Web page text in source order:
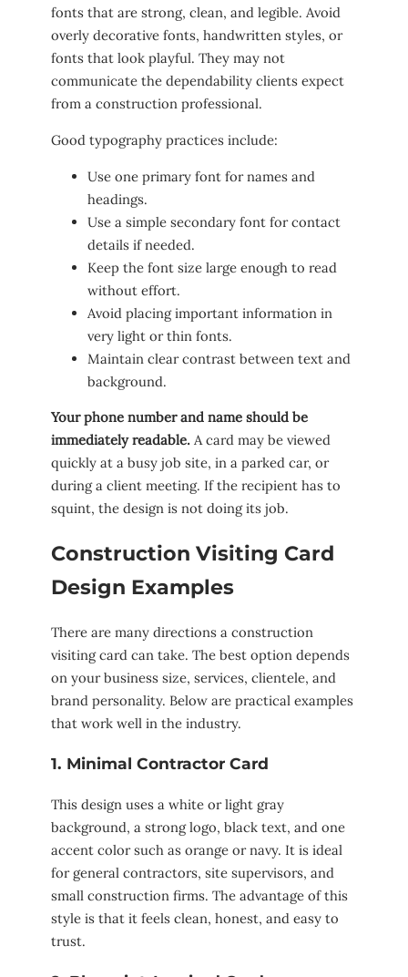
fonts that are strong, clean, and legible. Avoid
overly decorative fonts, handwritten styles, or
fonts that look playful. They may not
communicate the dependability clients expect
from a construction professional.
Good typography practices include:
Use one primary font for names and
headings.
Use a simple secondary font for contact
details if needed.
Keep the font size large enough to read
without effort.
Avoid placing important information in
very light or thin fonts.
Maintain clear contrast between text and
background.
Your phone number and name should be
immediately readable. A card may be viewed
quickly at a busy job site, in a parked car, or
during a client meeting. If the recipient has to
squint, the design is not doing its job.
Construction Visiting Card
Design Examples
There are many directions a construction
visiting card can take. The best option depends
on your business size, services, clientele, and
brand personality. Below are practical examples
that work well in the industry.
1. Minimal Contractor Card
This design uses a white or light gray
background, a strong logo, black text, and one
accent color such as orange or navy. It is ideal
for general contractors, site supervisors, and
small construction firms. The advantage of this
style is that it feels clean, honest, and easy to
trust.